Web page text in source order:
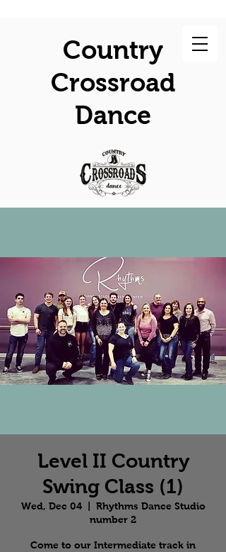
Country
Crossroad
Dance
Level II Country
Swing Class (1)
Wed, Dec 04
  |
Rhythms Dance Studio
number 2
Come to our Intermediate track in